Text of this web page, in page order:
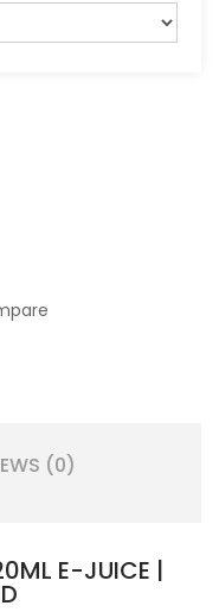
(0)
E-JUICE |